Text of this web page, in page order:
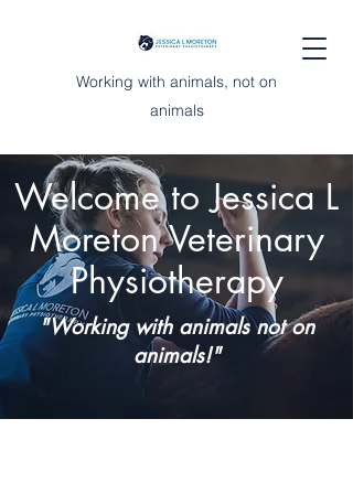
Working with animals, not on
animals
Welcome to Jessica L
Moreton Veterinary
Physiotherapy
"Working with animals not on
animals!"